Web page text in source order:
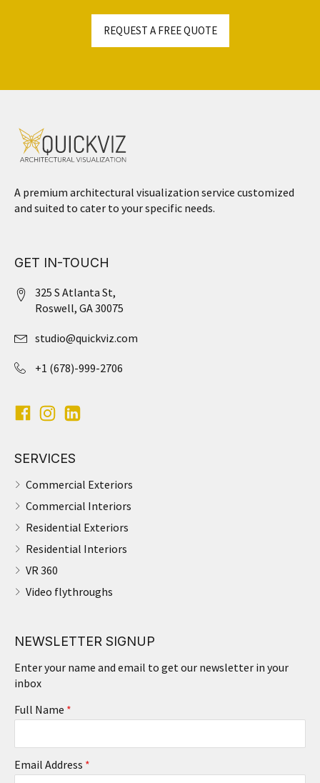
REQUEST A FREE QUOTE
A premium architectural visualization service customized
and suited to cater to your specific needs.
GET IN-TOUCH
325 S Atlanta St,
Roswell, GA 30075
studio@quickviz.com
+1 (678)-999-2706
SERVICES
Commercial Exteriors
Commercial Interiors
Residential Exteriors
Residential Interiors
VR 360
Video flythroughs
NEWSLETTER SIGNUP
Enter your name and email to get our newsletter in your
inbox
Full Name *
Email Address *